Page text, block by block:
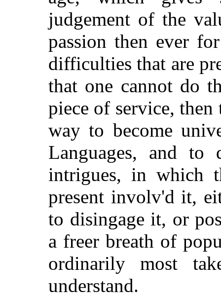
judgement of the
passion then ever
difficulties that are
that one cannot do
piece of service, then
way to become
Languages, and
intrigues, in which
present involv'd it,
to disingage it, or
a freer breath of
ordinarily most
understand.